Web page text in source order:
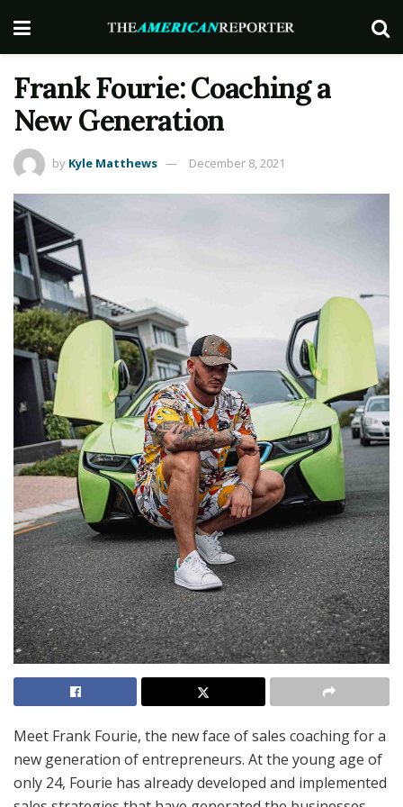
Frank Fourie: Coaching a
New Generation
by Kyle Matthews December 8, 2021
Meet Frank Fourie, the new face of sales coaching for a
new generation of entrepreneurs. At the young age of
only 24, Fourie has already developed and implemented